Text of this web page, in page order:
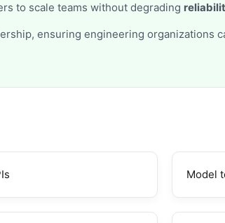
to scale teams without degrading
ensuring engineering organizations
Model